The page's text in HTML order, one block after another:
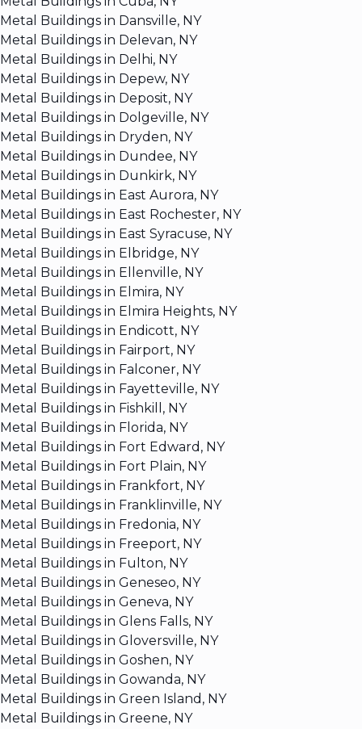
Metal Buildings in Dansville, NY
Metal Buildings in Delevan, NY
Metal Buildings in Delhi, NY
Metal Buildings in Depew, NY
Metal Buildings in Deposit, NY
Metal Buildings in Dolgeville, NY
Metal Buildings in Dryden, NY
Metal Buildings in Dundee, NY
Metal Buildings in Dunkirk, NY
Metal Buildings in East Aurora, NY
Metal Buildings in East Rochester, NY
Metal Buildings in East Syracuse, NY
Metal Buildings in Elbridge, NY
Metal Buildings in Ellenville, NY
Metal Buildings in Elmira, NY
Metal Buildings in Elmira Heights, NY
Metal Buildings in Endicott, NY
Metal Buildings in Fairport, NY
Metal Buildings in Falconer, NY
Metal Buildings in Fayetteville, NY
Metal Buildings in Fishkill, NY
Metal Buildings in Florida, NY
Metal Buildings in Fort Edward, NY
Metal Buildings in Fort Plain, NY
Metal Buildings in Frankfort, NY
Metal Buildings in Franklinville, NY
Metal Buildings in Fredonia, NY
Metal Buildings in Freeport, NY
Metal Buildings in Fulton, NY
Metal Buildings in Geneseo, NY
Metal Buildings in Geneva, NY
Metal Buildings in Glens Falls, NY
Metal Buildings in Gloversville, NY
Metal Buildings in Goshen, NY
Metal Buildings in Gowanda, NY
Metal Buildings in Green Island, NY
Metal Buildings in Greene, NY